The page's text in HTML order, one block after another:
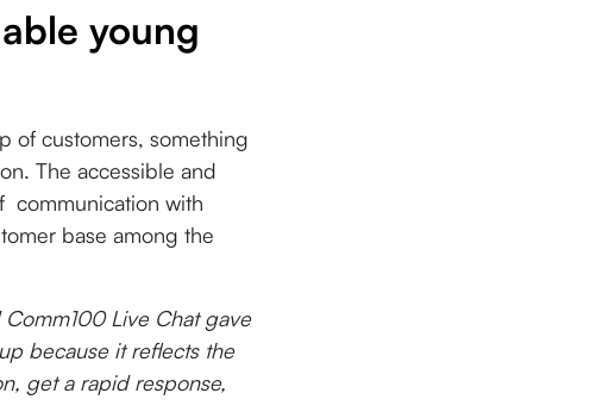
young
of customers, something
The accessible and
communication with
base among the
Live Chat gave
because it reflects the
get a rapid response,